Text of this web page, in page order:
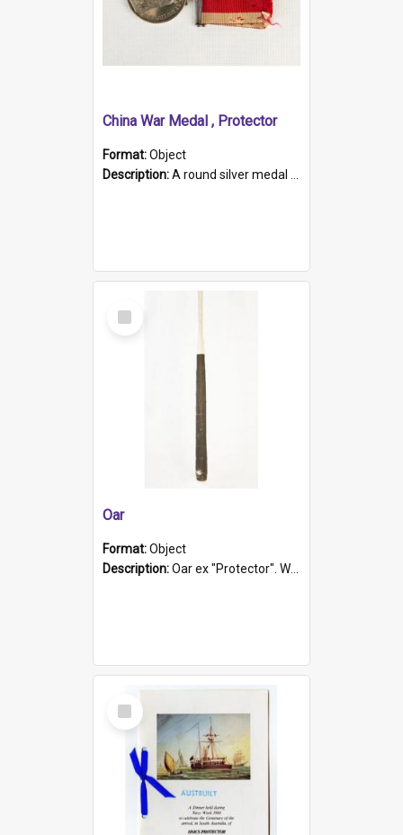
China War Medal , Protector
Format:Object
Description:A round silver medal with a protruding bar at the top and a red and white grosgrain ribbon. Embossed on one side of the medal is a portrait of Queen Victoria and the text "Victoria Regina Et Impe...
Select
Item
Oar
Format:Object
Description:Oar ex "Protector". Wooden oar painted white in the middle section. Has 'Protector' etched into it. It has a leather band for grip.
Select
Item